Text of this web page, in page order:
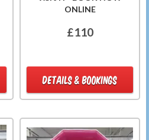
ONLINE
£110
DETAILS & BOOKINGS